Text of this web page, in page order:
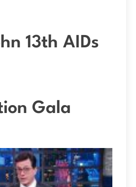
13th AIDs
Gala